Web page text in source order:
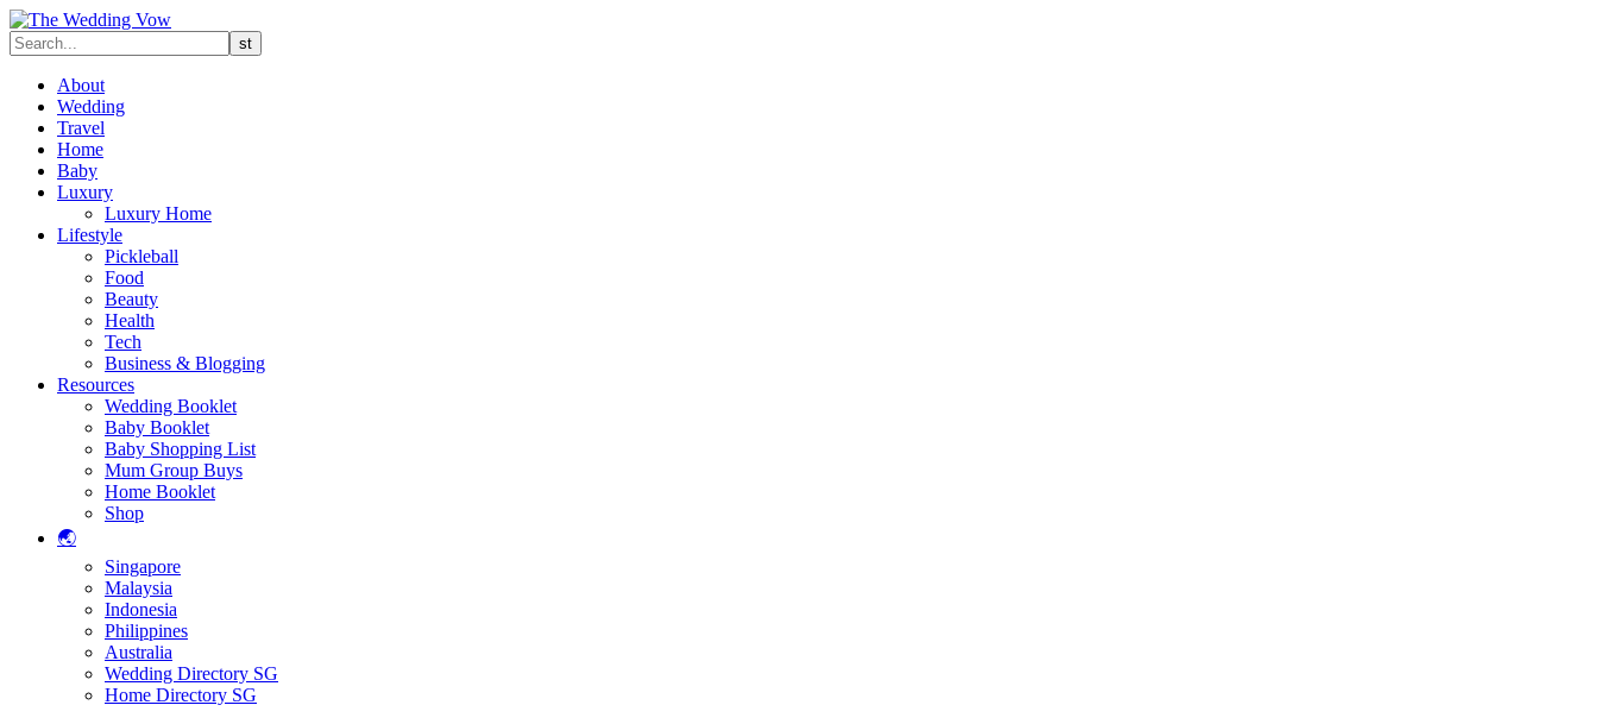
About
Wedding
Travel
Home
Baby
Luxury
Luxury Home
Lifestyle
Pickleball
Food
Beauty
Health
Tech
Business & Blogging
Resources
Wedding Booklet
Baby Booklet
Baby Shopping List
Mum Group Buys
Home Booklet
Shop
🌏
Singapore
Malaysia
Indonesia
Philippines
Australia
Wedding Directory SG
Home Directory SG